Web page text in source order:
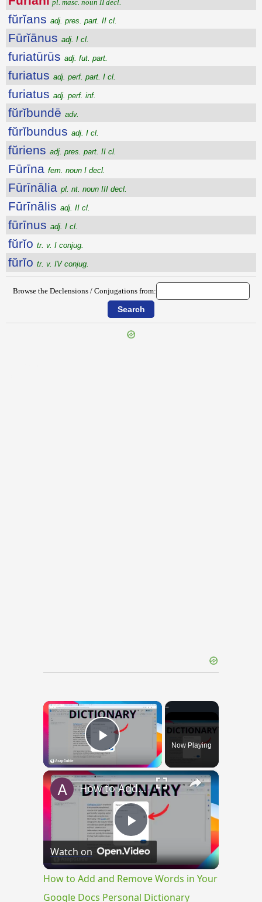
pl. masc. noun II decl.
fŭrĭans adj. pres. part. II cl.
Fūrĭānus adj. I cl.
furiatūrūs adj. fut. part.
furiatus adj. perf. part. I cl.
furiatus adj. perf. inf.
fŭrĭbundē adv.
fŭrĭbundus adj. I cl.
fŭriens adj. pres. part. II cl.
Fūrīna fem. noun I decl.
Fūrīnālia pl. nt. noun III decl.
Fūrīnālis adj. II cl.
fūrīnus adj. I cl.
fŭrĭo tr. v. I conjug.
fŭrĭo tr. v. IV conjug.
Browse the Declensions / Conjugations from:
×
Play VideoNow Playing
×
Play
Video
How to Add and Remove Words in Your Google Docs Personal Dictionary
Watch on
How to Add and Remove Words in Your
Google Docs Personal Dictionary